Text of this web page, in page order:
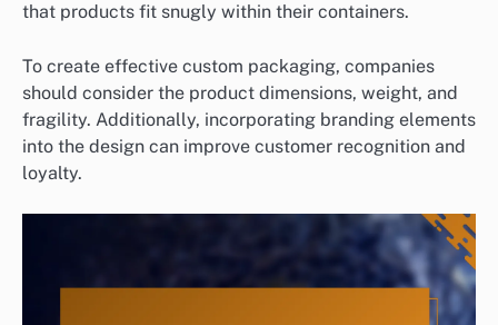
that products fit snugly within their containers.
To create effective custom packaging, companies
should consider the product dimensions, weight, and
fragility. Additionally, incorporating branding elements
into the design can improve customer recognition and
loyalty.